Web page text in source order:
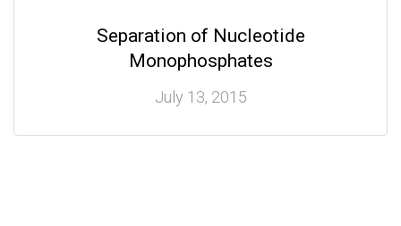
Separation of Nucleotide
Monophosphates
July 13, 2015